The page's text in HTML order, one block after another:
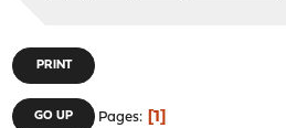
PRINT
GO UP Pages 1